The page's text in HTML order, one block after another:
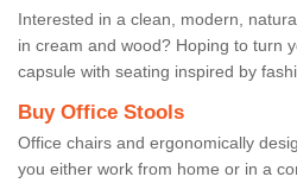
Interested in a clean, modern,
in cream and wood? Hoping to turn
capsule with seating inspired by
Buy Office Stools
Office chairs and ergonomically
you either work from home or in a